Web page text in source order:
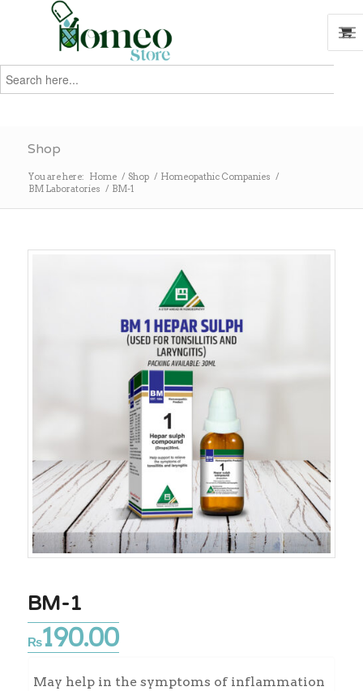
Search
for:
Shop
You are here: Home / Shop / Homeopathic Companies /
BM Laboratories / BM-1
BM-1
₨190.00
May help in the symptoms of inflammation